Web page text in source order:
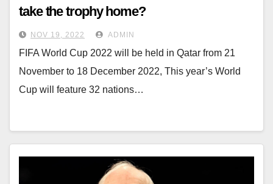
take the trophy home?
NOV 19, 2022 ADMIN
FIFA World Cup 2022 will be held in Qatar from 21
November to 18 December 2022, This year’s World
Cup will feature 32 nations…